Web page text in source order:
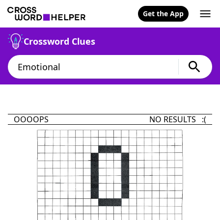
Get the App
Crossword Clues
OOOOPS NO RESULTS :(